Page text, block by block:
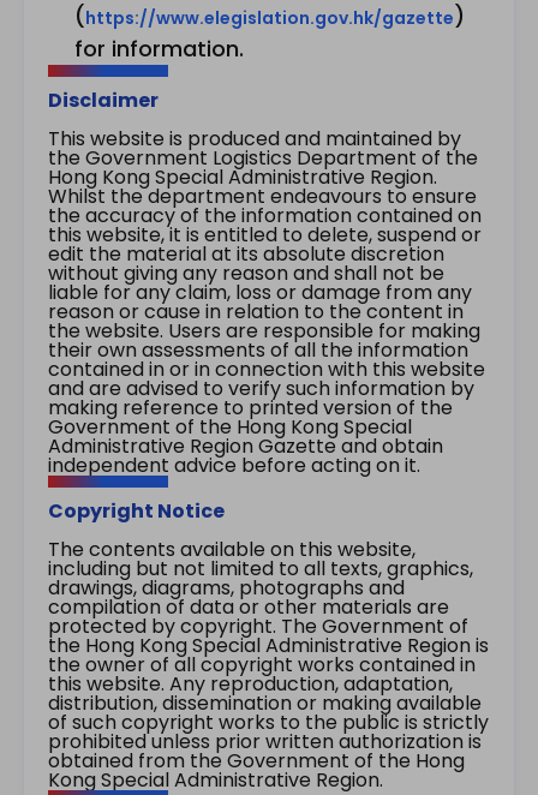
(https://www.elegislation.gov.hk/gazette)
for information.
Disclaimer
This website is produced and maintained by
the Government Logistics Department of the
Hong Kong Special Administrative Region.
Whilst the department endeavours to ensure
the accuracy of the information contained on
this website, it is entitled to delete, suspend or
edit the material at its absolute discretion
without giving any reason and shall not be
liable for any claim, loss or damage from any
reason or cause in relation to the content in
the website. Users are responsible for making
their own assessments of all the information
contained in or in connection with this website
and are advised to verify such information by
making reference to printed version of the
Government of the Hong Kong Special
Administrative Region Gazette and obtain
independent advice before acting on it.
Copyright Notice
The contents available on this website,
including but not limited to all texts, graphics,
drawings, diagrams, photographs and
compilation of data or other materials are
protected by copyright. The Government of
the Hong Kong Special Administrative Region is
the owner of all copyright works contained in
this website. Any reproduction, adaptation,
distribution, dissemination or making available
of such copyright works to the public is strictly
prohibited unless prior written authorization is
obtained from the Government of the Hong
Kong Special Administrative Region.